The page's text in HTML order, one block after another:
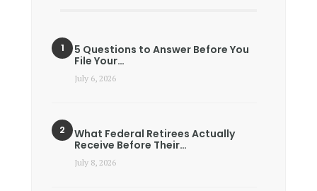
5 Questions to Answer Before You
File Your…
July 6, 2026
What Federal Retirees Actually
Receive Before Their…
July 8, 2026